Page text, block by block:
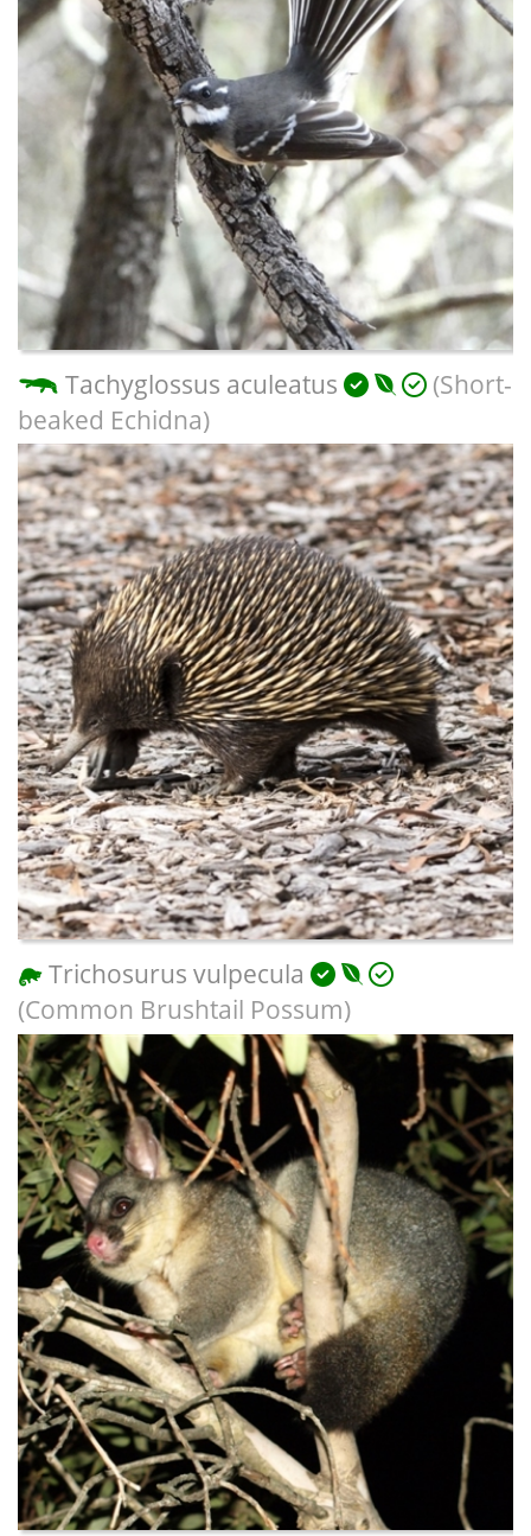
Tachyglossus aculeatus
(Short-
beaked Echidna)
Trichosurus vulpecula
(Common Brushtail Possum)